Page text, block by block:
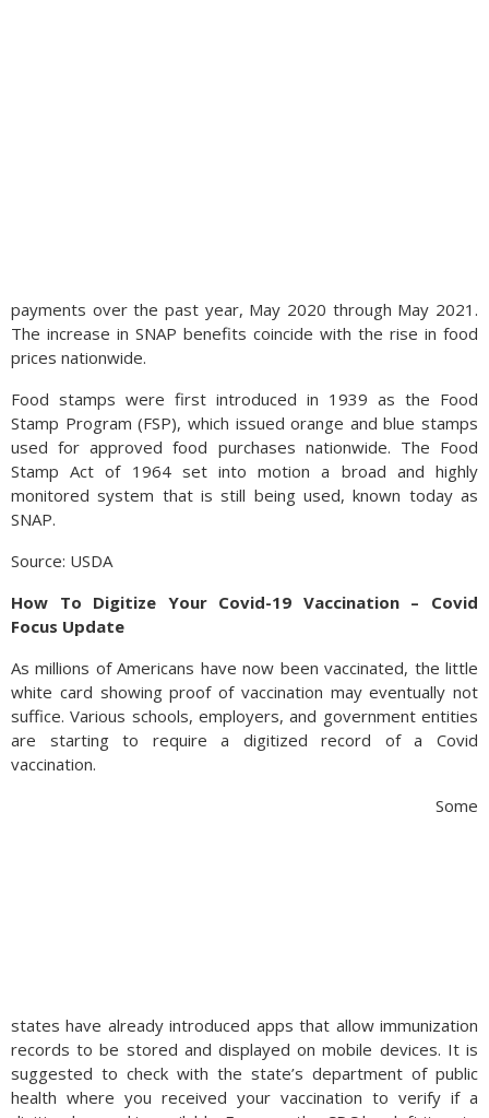
payments over the past year, May 2020 through May 2021.
The increase in SNAP benefits coincide with the rise in food
prices nationwide.
Food stamps were first introduced in 1939 as the Food
Stamp Program (FSP), which issued orange and blue stamps
used for approved food purchases nationwide. The Food
Stamp Act of 1964 set into motion a broad and highly
monitored system that is still being used, known today as
SNAP.
Source: USDA
How To Digitize Your Covid-19 Vaccination – Covid
Focus Update
As millions of Americans have now been vaccinated, the little
white card showing proof of vaccination may eventually not
suffice. Various schools, employers, and government entities
are starting to require a digitized record of a Covid
vaccination.
Some
states have already introduced apps that allow immunization
records to be stored and displayed on mobile devices. It is
suggested to check with the state’s department of public
health where you received your vaccination to verify if a